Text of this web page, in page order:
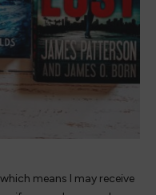
means I may receive